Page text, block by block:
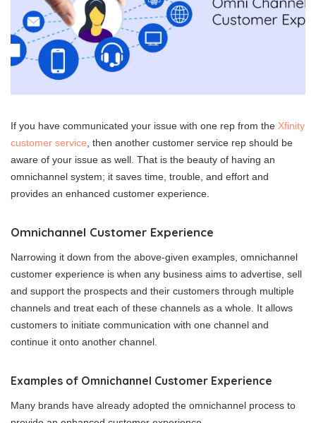
If you have communicated your issue with one rep from the Xfinity
customer service , then another customer service rep should be
aware of your issue as well. That is the beauty of having an
omnichannel system; it saves time, trouble, and effort and
provides an enhanced customer experience.
Omnichannel Customer Experience
Narrowing it down from the above-given examples, omnichannel
customer experience is when any business aims to advertise, sell
and support the prospects and their customers through multiple
channels and treat each of these channels as a whole. It allows
customers to initiate communication with one channel and
continue it onto another channel.
Examples of Omnichannel Customer Experience
Many brands have already adopted the omnichannel process to